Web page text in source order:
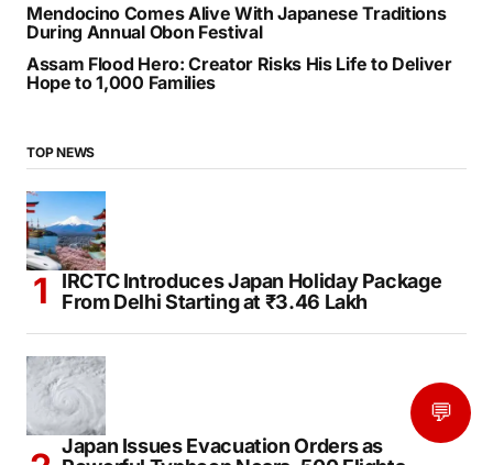
Mendocino Comes Alive With Japanese Traditions
During Annual Obon Festival
Assam Flood Hero: Creator Risks His Life to Deliver
Hope to 1,000 Families
TOP NEWS
IRCTC Introduces Japan Holiday Package
From Delhi Starting at ₹3.46 Lakh
Japan Issues Evacuation Orders as
💬